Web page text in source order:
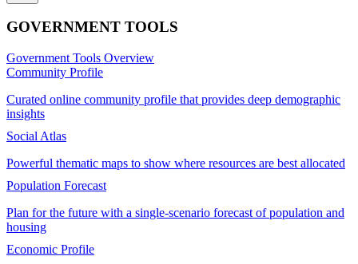
GOVERNMENT TOOLS
Government Tools Overview
Community Profile
Curated online community profile that provides deep demographic
insights
Social Atlas
Powerful thematic maps to show where resources are best allocated
Population Forecast
Plan for the future with a single-scenario forecast of population and
housing
Economic Profile